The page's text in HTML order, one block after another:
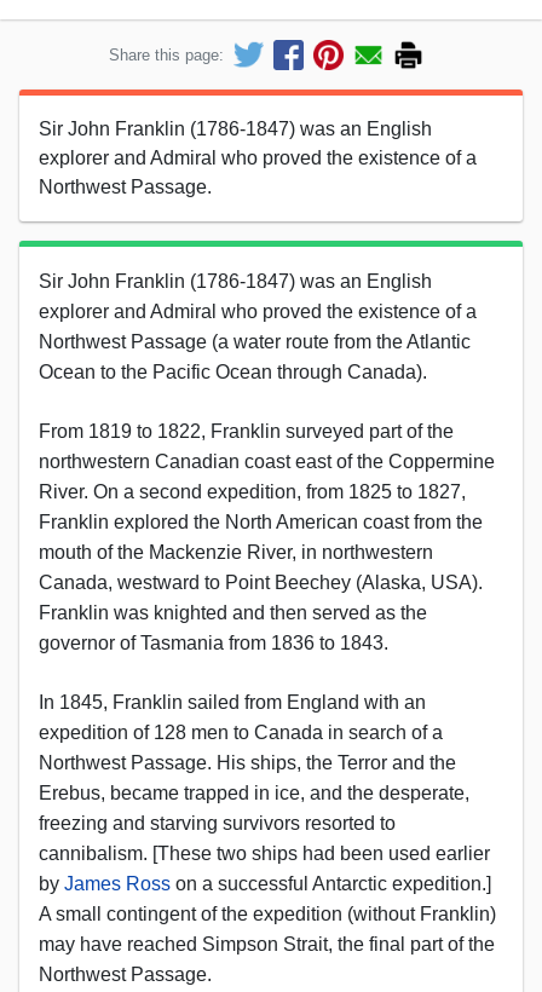
Share this page:
Sir John Franklin (1786-1847) was an English
explorer and Admiral who proved the existence of a
Northwest Passage.
Sir John Franklin (1786-1847) was an English
explorer and Admiral who proved the existence of a
Northwest Passage (a water route from the Atlantic
Ocean to the Pacific Ocean through Canada).
From 1819 to 1822, Franklin surveyed part of the
northwestern Canadian coast east of the Coppermine
River. On a second expedition, from 1825 to 1827,
Franklin explored the North American coast from the
mouth of the Mackenzie River, in northwestern
Canada, westward to Point Beechey (Alaska, USA).
Franklin was knighted and then served as the
governor of Tasmania from 1836 to 1843.
In 1845, Franklin sailed from England with an
expedition of 128 men to Canada in search of a
Northwest Passage. His ships, the Terror and the
Erebus, became trapped in ice, and the desperate,
freezing and starving survivors resorted to
cannibalism. [These two ships had been used earlier
by James Ross on a successful Antarctic expedition.]
A small contingent of the expedition (without Franklin)
may have reached Simpson Strait, the final part of the
Northwest Passage.